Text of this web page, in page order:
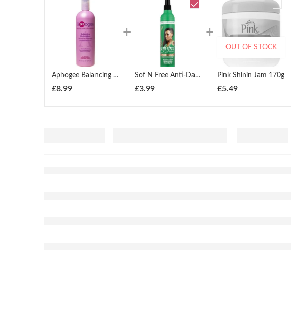
Aphogee Balancing Moisturizer 16 Ounce 473ml
£8.99
Sof N Free Anti-Dandruff Moisturising Braid Lotion 350ml
£3.99
Pink Shinin Jam 170g
£5.49
OUT OF STOCK